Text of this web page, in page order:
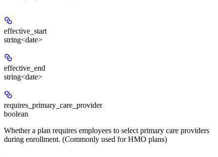
effective_start
string<date>
effective_end
string<date>
requires_primary_care_provider
boolean
Whether a plan requires employees to select primary care providers
during enrollment. (Commonly used for HMO plans)